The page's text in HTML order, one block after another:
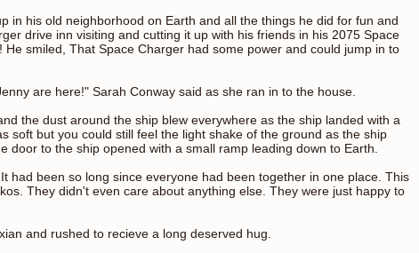
in his old neighborhood on Earth and all the things he did for fun and
drive inn visiting and cutting it up with his friends in his 2075 Space
smiled, That Space Charger had some power and could jump in to
are here!" Sarah Conway said as she ran in to the house.
the dust around the ship blew everywhere as the ship landed with a
soft but you could still feel the light shake of the ground as the ship
door to the ship opened with a small ramp leading down to Earth.
had been so long since everyone had been together in one place. This
They didn't even care about anything else. They were just happy to
and rushed to recieve a long deserved hug.